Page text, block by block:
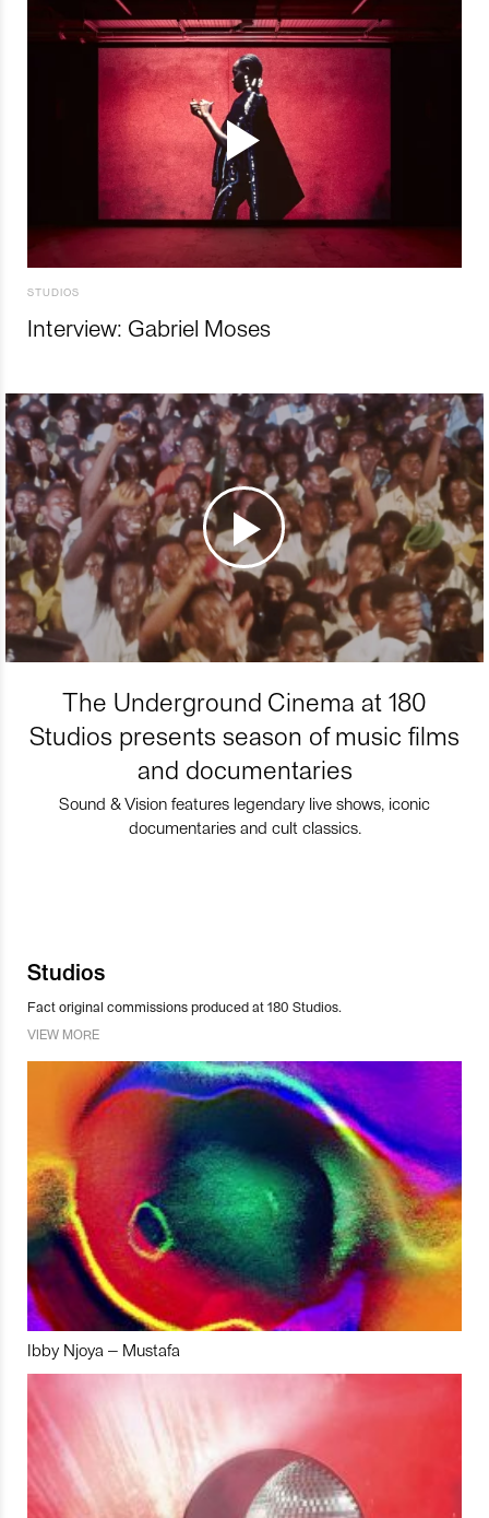
STUDIOS
Interview: Gabriel Moses
The Underground Cinema at 180
Studios presents season of music films
and documentaries
Sound & Vision features legendary live shows, iconic
documentaries and cult classics.
Studios
Fact original commissions produced at 180 Studios.
VIEW MORE
Ibby Njoya – Mustafa